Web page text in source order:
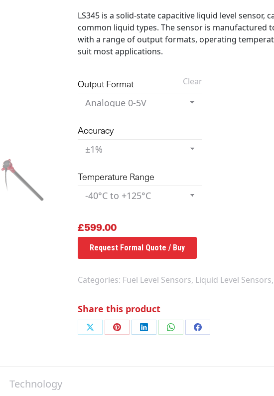
LS345 is a solid-state capacitive liquid level
common liquid types. The sensor is
with a range of output formats, operating
suit most applications.
Output Format
Accuracy
Temperature Range
Clear
£599.00
Request Formal Quote / Buy
Categories: Fuel Level Sensors, Liquid Level Sensors,
Share this product
Share
X
Share
Pinterest
Share
LinkedIn
Share
WhatsApp
Share
Facebook
Technology